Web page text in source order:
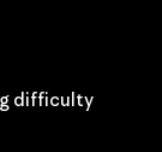
difficulty